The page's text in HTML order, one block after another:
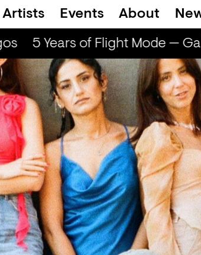
Artists Events About
5 Years of Flight Mode —